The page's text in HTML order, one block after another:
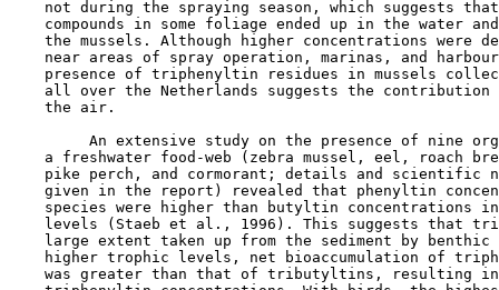
not during the spraying season, which suggests
compounds in some foliage ended up in the water
the mussels. Although higher concentrations were
near areas of spray operation, marinas, and
presence of triphenyltin residues in mussels
all over the Netherlands suggests the contribution
    the air.
An extensive study on the presence of nine
a freshwater food-web (zebra mussel, eel, roach
pike perch, and cormorant; details and scientific
given in the report) revealed that phenyltin
species were higher than butyltin concentrations
levels (Staeb et al., 1996). This suggests that
large extent taken up from the sediment by benthic
higher trophic levels, net bioaccumulation of
was greater than that of tributyltins, resulting